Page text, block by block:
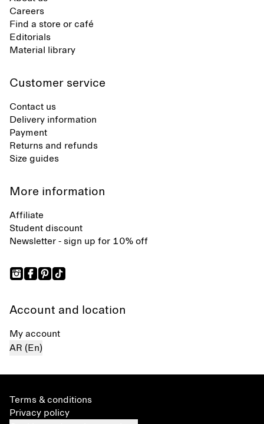
Careers
Find a store or café
Editorials
Material library
Customer service
Contact us
Delivery information
Payment
Returns and refunds
Size guides
More information
Affiliate
Student discount
Newsletter - sign up for 10% off
Account and location
My account
AR (En)
Terms & conditions
Privacy policy